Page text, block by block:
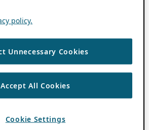
policy.
Unnecessary Cookies
Accept All Cookies
Cookie Settings